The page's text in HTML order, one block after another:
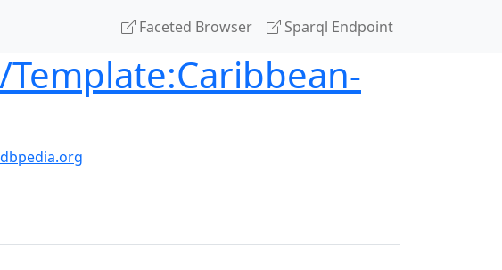
Faceted Browser Sparql Endpoint
dbpedia.org